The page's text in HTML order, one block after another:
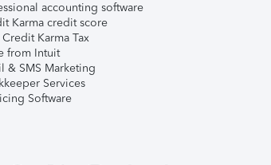
accounting software
Karma credit score
Credit Karma Tax
from Intuit
& SMS Marketing
Services
Software